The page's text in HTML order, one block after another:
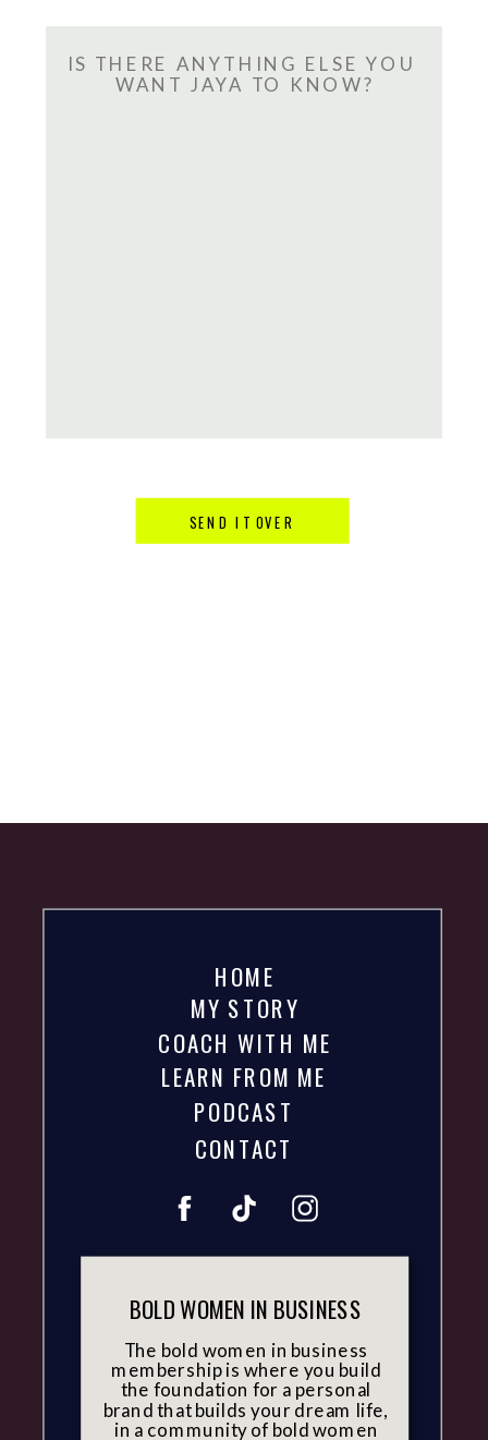
SEND IT OVER
MY STORY
COACH WITH ME
LEARN FROM ME
PODCAST
BOLD WOMEN IN BUSINESS
The bold women in business
membership is where you build
the foundation for a personal
brand that builds your dream life,
in a community of bold women
HOME
CONTACT